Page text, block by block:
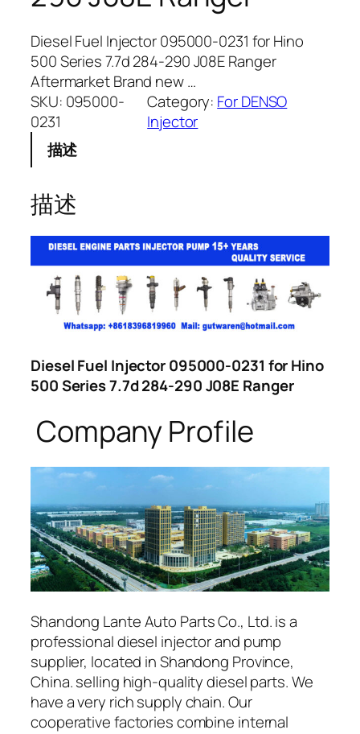
Diesel Fuel Injector 095000-0231 for Hino
500 Series 7.7d 284-290 J08E Ranger
Aftermarket Brand new …
SKU: 095000-
0231
Category: For DENSO
Injector
描述
描述
Diesel Fuel Injector 095000-0231 for Hino
500 Series 7.7d 284-290 J08E Ranger
Company Profile
Shandong Lante Auto Parts Co., Ltd. is a
professional diesel injector and pump
supplier, located in Shandong Province,
China. selling high-quality diesel parts. We
have a very rich supply chain. Our
cooperative factories combine internal